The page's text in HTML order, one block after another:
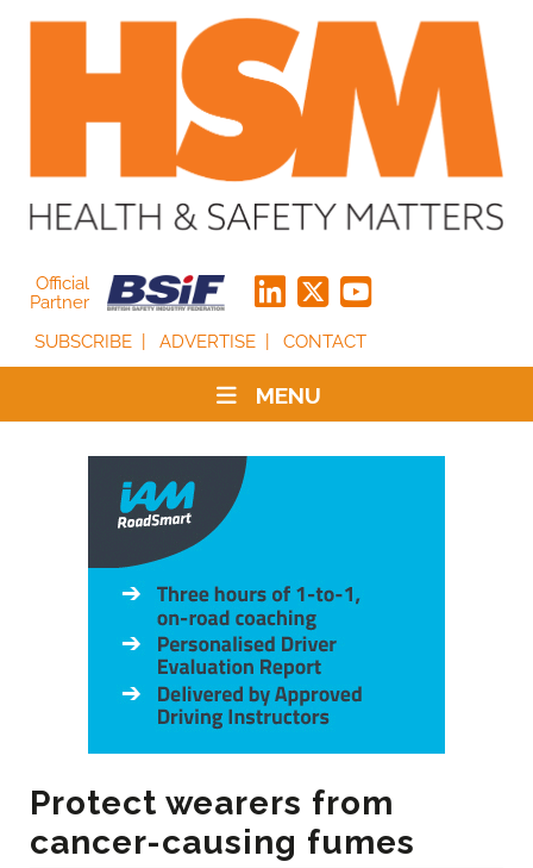
Official
Partner
SUBSCRIBE
ADVERTISE CONTACT
MENU
Protect wearers from
cancer-causing fumes